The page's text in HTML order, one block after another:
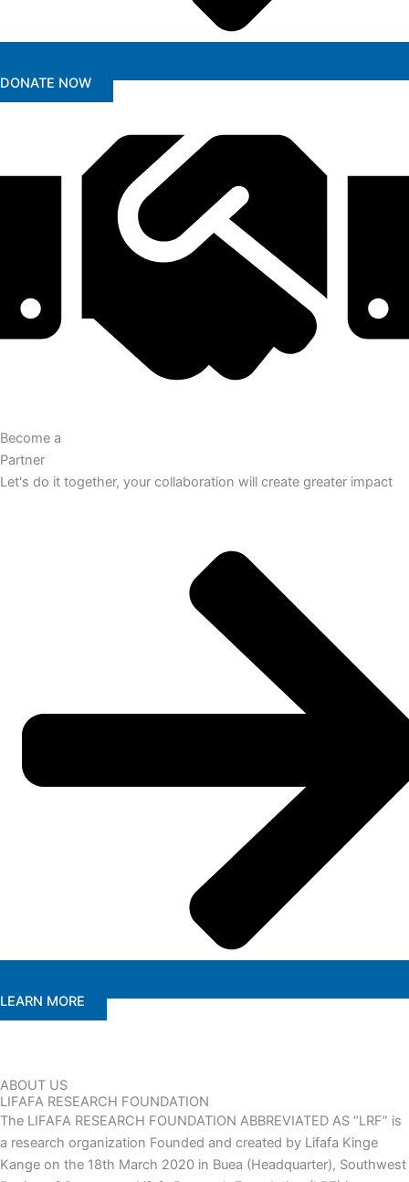
DONATE NOW
Become a
Partner
Let's do it together, your collaboration will create greater impact
LEARN MORE
ABOUT US
LIFAFA RESEARCH FOUNDATION
The LIFAFA RESEARCH FOUNDATION ABBREVIATED AS “LRF” is
a research organization Founded and created by Lifafa Kinge
Kange on the 18th March 2020 in Buea (Headquarter), Southwest